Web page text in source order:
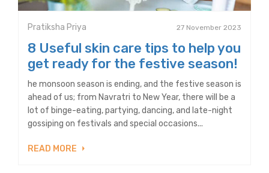
Pratiksha Priya 27 November 2023
8 Useful skin care tips to help you
get ready for the festive season!
he monsoon season is ending, and the festive season is
ahead of us; from Navratri to New Year, there will be a
lot of binge-eating, partying, dancing, and late-night
gossiping on festivals and special occasions...
READ MORE